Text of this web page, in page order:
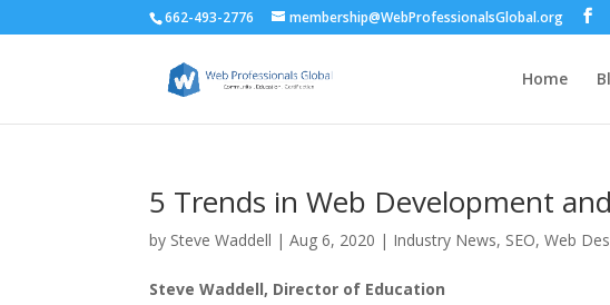
662-493-2776 membership@WebProfessionalsGlobal.org
Home
5 Trends in Web Development
by Steve Waddell |Aug 6, 2020 | Industry News, SEO,Web
Steve Waddell, Director of Education